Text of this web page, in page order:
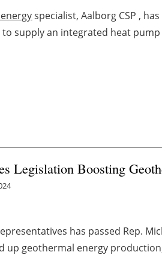
specialist, Aalborg CSP ,
to supply an integrated heat
Legislation Boosting
has passed Rep.
up geothermal energy